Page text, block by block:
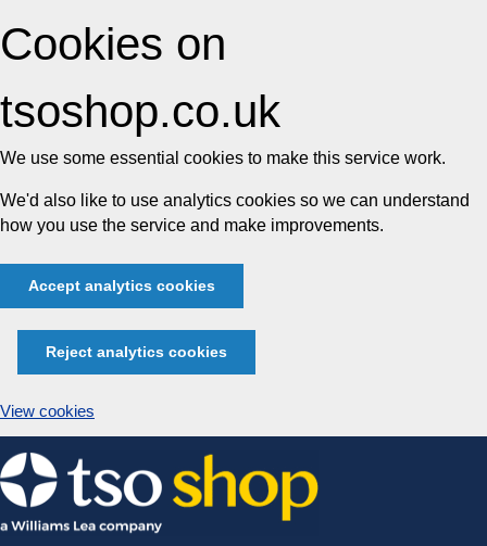
Cookies on
tsoshop.co.uk
We use some essential cookies to make this service work.
We'd also like to use analytics cookies so we can understand
how you use the service and make improvements.
Accept analytics cookies
Reject analytics cookies
View cookies
Skip
to
content